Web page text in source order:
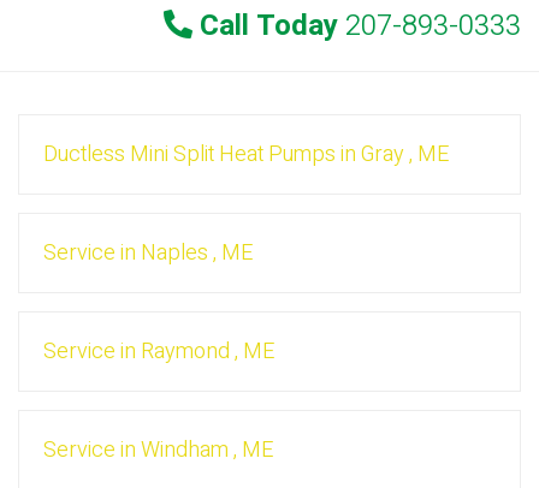
Call Today 207-893-0333
Ductless Mini Split Heat PumpsinGray, ME
Servicein Naples, ME
Servicein Raymond, ME
ServiceinWindham, ME